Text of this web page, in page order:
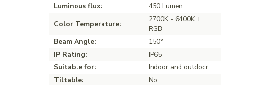
Luminous flux:
450 Lumen
Color Temperature:
2700K - 6400K +
RGB
Beam Angle:
150°
IP Rating:
IP65
Suitable for:
Indoor and outdoor
Tiltable:
No